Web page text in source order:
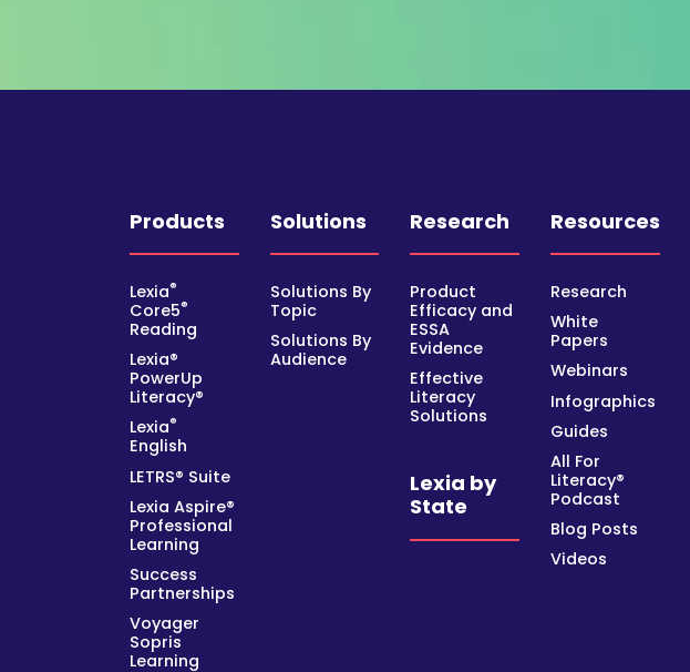
Products
Lexia®
Core5®
Reading
Lexia®
PowerUp
Literacy®
Lexia®
English
LETRS® Suite
Lexia Aspire®
Professional
Learning
Success
Partnerships
Voyager
Sopris
Learning
Solutions
Solutions By
Topic
Solutions By
Audience
Research
Product
Efficacy and
ESSA
Evidence
Effective
Literacy
Solutions
Lexia by
State
Resources
Research
White
Papers
Webinars
Infographics
Guides
All For
Literacy®
Podcast
Blog Posts
Videos